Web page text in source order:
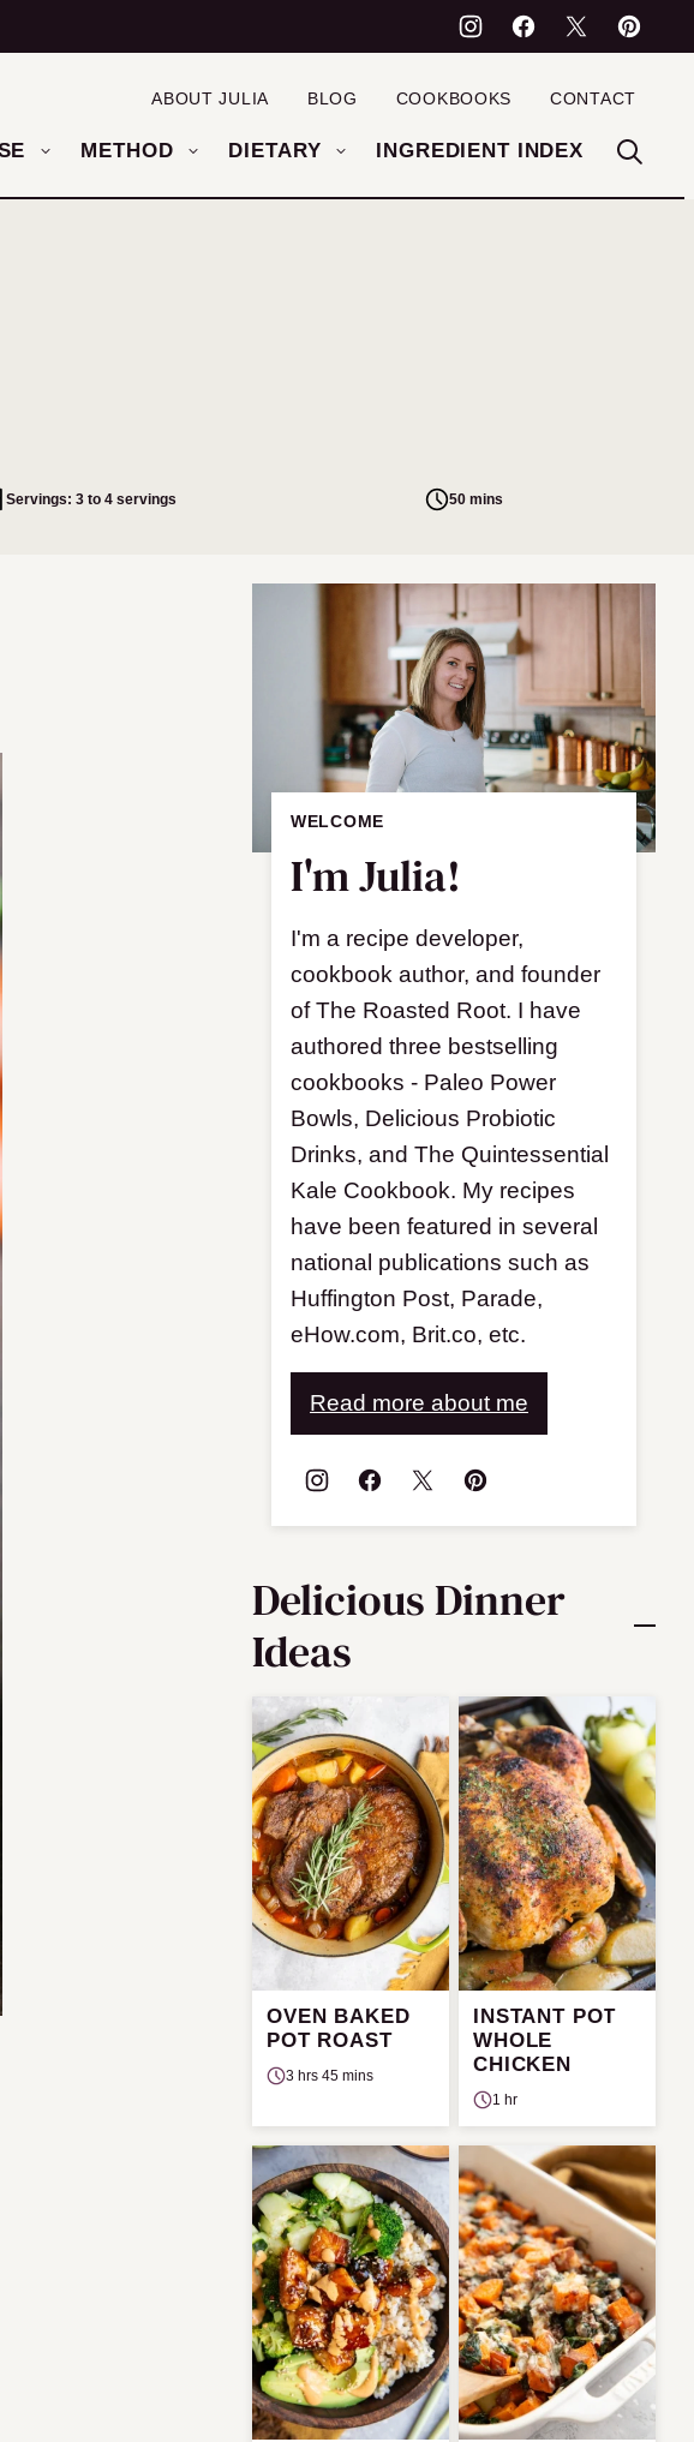
METHOD DIETARY INGREDIENT INDEX
ABOUT JULIA BLOG COOKBOOKS CONTACT
Servings: 3 to 4 servings 50 mins
WELCOME
I'm Julia!
I'm a recipe developer,
cookbook author, and founder
of The Roasted Root. I have
authored three bestselling
cookbooks - Paleo Power
Bowls, Delicious Probiotic
Drinks, and The Quintessential
Kale Cookbook. My recipes
have been featured in several
national publications such as
Huffington Post, Parade,
eHow.com, Brit.co, etc.
Read more about me
Delicious Dinner
Ideas
OVEN BAKED
POT ROAST
3 hrs 45 mins
INSTANT POT
WHOLE
CHICKEN
1 hr